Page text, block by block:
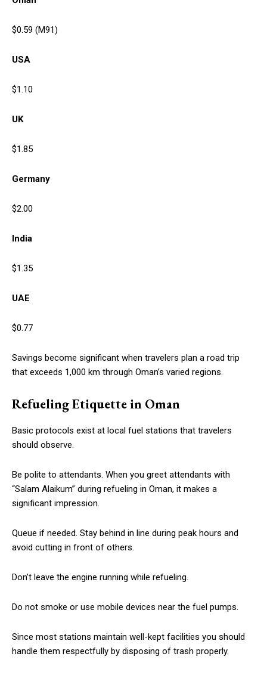
$0.59 (M91)
USA
$1.10
UK
$1.85
Germany
$2.00
India
$1.35
UAE
$0.77
Savings become significant when travelers plan a road trip
that exceeds 1,000 km through Oman’s varied regions.
Refueling Etiquette in Oman
Basic protocols exist at local fuel stations that travelers
should observe.
Be polite to attendants. When you greet attendants with
“Salam Alaikum” during refueling in Oman, it makes a
significant impression.
Queue if needed. Stay behind in line during peak hours and
avoid cutting in front of others.
Don’t leave the engine running while refueling.
Do not smoke or use mobile devices near the fuel pumps.
Since most stations maintain well-kept facilities you should
handle them respectfully by disposing of trash properly.